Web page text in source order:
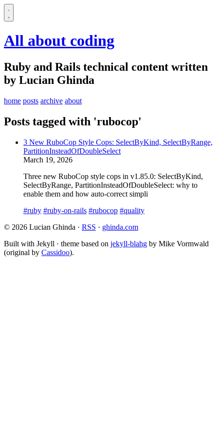
All about coding
Ruby and Rails technical content written
by Lucian Ghinda
home posts archive about
Posts tagged with 'rubocop'
3 New RuboCop Style Cops: SelectByKind, SelectByRange,
PartitionInsteadOfDoubleSelect
March 19, 2026
Three new RuboCop style cops in v1.85.0: SelectByKind,
SelectByRange, PartitionInsteadOfDoubleSelect: why to
enable them and how auto-correct simpli
#ruby #ruby-on-rails #rubocop #quality
© 2026 Lucian Ghinda · RSS · ghinda.com
Built with Jekyll · theme based on jekyll-blahg by Mike Vormwald
(original by Cassidoo).